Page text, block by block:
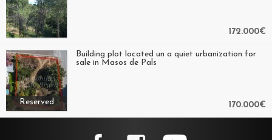
172.000€
Reserved
Building plot located un a quiet urbanization for
sale in Masos de Pals
170.000€